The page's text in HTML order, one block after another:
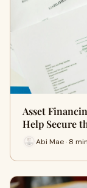
Asset
Help Secure
Abi Mae · 8 min